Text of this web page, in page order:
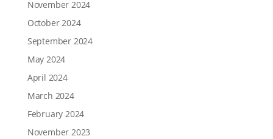
November 2024
October 2024
September 2024
May 2024
April 2024
March 2024
February 2024
November 2023